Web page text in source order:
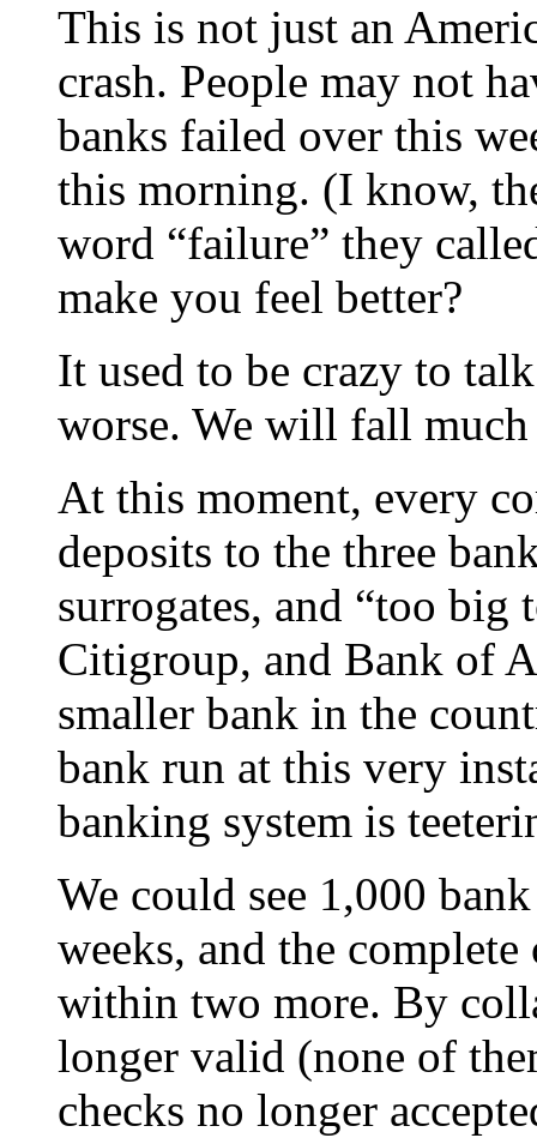
This is not just an
crash. People may not
banks failed over this
this morning. (I know,
word “failure” they
make you feel better?
It used to be crazy to
worse. We will fall much
At this moment, every
deposits to the three
surrogates, and “too big
Citigroup, and Bank of
smaller bank in the
bank run at this very
banking system is
We could see 1,000
weeks, and the
within two more. By
longer valid (none of
checks no longer